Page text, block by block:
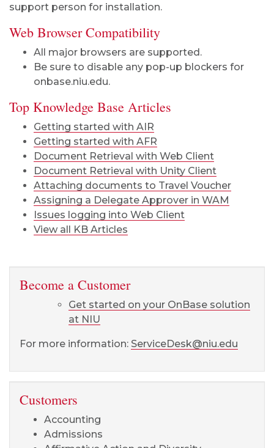
support person for installation.
Web Browser Compatibility
All major browsers are supported.
Be sure to disable any pop-up blockers for
onbase.niu.edu.
Top Knowledge Base Articles
Getting started with AIR
Getting started with AFR
Document Retrieval with Web Client
Document Retrieval with Unity Client
Attaching documents to Travel Voucher
Assigning a Delegate Approver in WAM
Issues logging into Web Client
View all KB Articles
Become a Customer
Get started on your OnBase solution
at NIU
For more information: ServiceDesk@niu.edu
Customers
Accounting
Admissions